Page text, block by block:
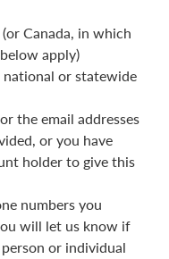
Canada, in which
apply)
national or statewide
the email addresses
or you have
holder to give this
numbers you
will let us know if
or individual